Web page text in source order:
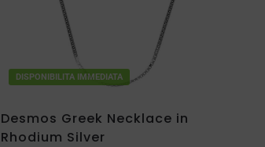
DISPONIBILITA IMMEDIATA
Desmos Greek Necklace in
Rhodium Silver